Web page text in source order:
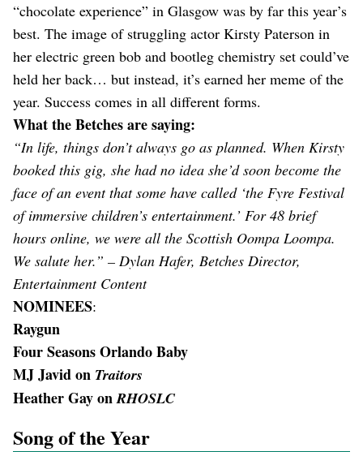
“chocolate experience” in Glasgow was by far this year’s
best. The image of struggling actor Kirsty Paterson in
her electric green bob and bootleg chemistry set could’ve
held her back… but instead, it’s earned her meme of the
year. Success comes in all different forms.
What the Betches are saying:
“In life, things don’t always go as planned. When Kirsty
booked this gig, she had no idea she’d soon become the
face of an event that some have called ‘the Fyre Festival
of immersive children’s entertainment.’ For 48 brief
hours online, we were all the Scottish Oompa Loompa.
We salute her.” – Dylan Hafer, Betches Director,
Entertainment Content
NOMINEES:
Raygun
Four Seasons Orlando Baby
MJ Javid on Traitors
Heather Gay onRHOSLC
Song of the Year